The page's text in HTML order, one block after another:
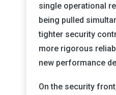
single operational
being pulled
tighter security
more rigorous
new performance
On the security